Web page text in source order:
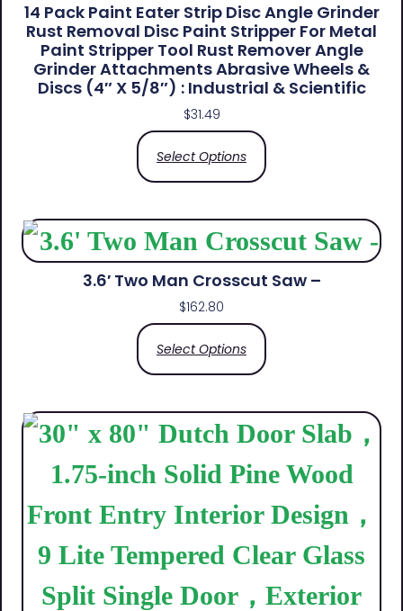
14 Pack Paint Eater Strip Disc Angle Grinder
Rust Removal Disc Paint Stripper For Metal
Paint Stripper Tool Rust Remover Angle
Grinder Attachments Abrasive Wheels &
Discs (4″ X 5/8″) : Industrial & Scientific
$31.49
Select Options
3.6′ Two Man Crosscut Saw –
$162.80
Select Options